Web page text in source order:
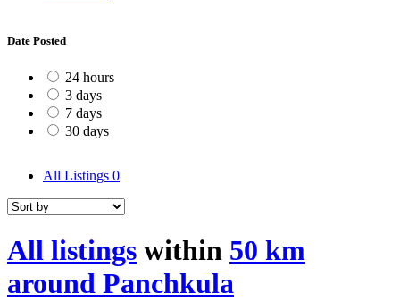
Date Posted
24 hours
3 days
7 days
30 days
All Listings 0
All listings within 50 km
around Panchkula